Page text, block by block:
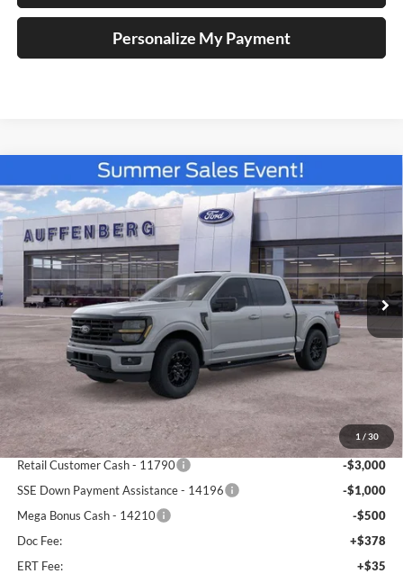
Personalize My Payment
1 / 30
2026Ford F-150XLT
Special Offer
Price Drop
Auffenberg Ford North
VIN:1FTFW3LD3TFA30202 Stock:67311
Model:W3L
In Stock Ext. Int.
BUY FINANCE
$56,750
AUFFENBERG PRICE
Less
MSRP:
$67,340
Dealer Discount
-$6,503
Retail Customer Cash - 11790
-$3,000
SSE Down Payment Assistance - 14196
-$1,000
Mega Bonus Cash - 14210
-$500
Doc Fee:
+$378
ERT Fee:
+$35
Compare Vehicle